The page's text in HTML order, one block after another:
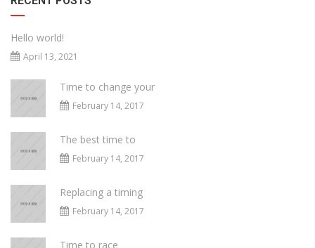
Hello world!
April 13, 2021
Time to change your
February 14, 2017
The best time to
February 14, 2017
Replacing a timing
February 14, 2017
Time to race